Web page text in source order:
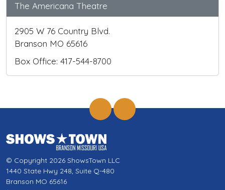
The Americana Theatre
2905 W 76 Country Blvd.
Branson MO 65616
Box Office: 417-544-8700
© Copyright 2026 ShowsTown LLC
1440 State Hwy 248, Suite Q-480
Branson MO 65616